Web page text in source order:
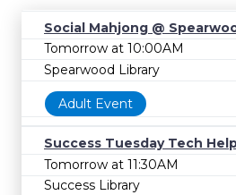
Social Mahjong @
Tomorrow at 10:00AM
Spearwood Library
Adult Event
Success Tuesday Tech
Tomorrow at 11:30AM
Success Library